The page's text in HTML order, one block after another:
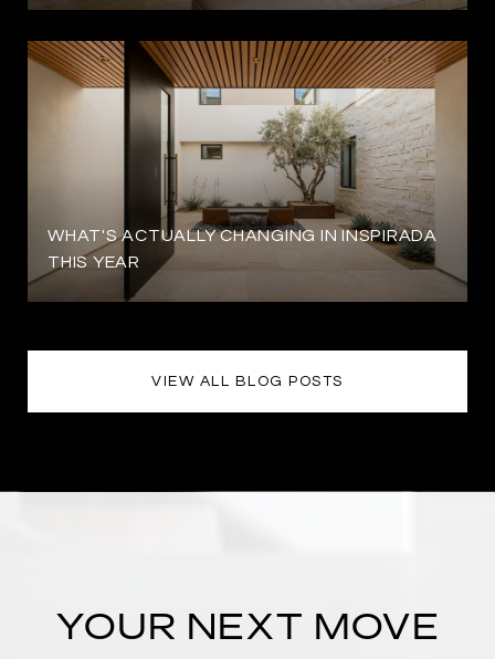
WHAT'S ACTUALLY CHANGING IN INSPIRADA
THIS YEAR
VIEW ALL BLOG POSTS
YOUR NEXT MOVE